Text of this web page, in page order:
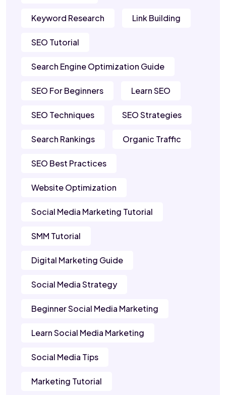
Keyword Research Link Building
SEO Tutorial
Search Engine Optimization Guide
SEO For Beginners Learn SEO
SEO Techniques SEO Strategies
Search Rankings Organic Traffic
SEO Best Practices
Website Optimization
Social Media Marketing Tutorial
SMM Tutorial
Digital Marketing Guide
Social Media Strategy
Beginner Social Media Marketing
Learn Social Media Marketing
Social Media Tips
Marketing Tutorial